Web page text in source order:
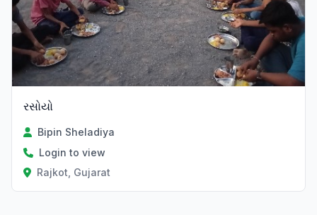
રસોયો
Bipin Sheladiya
Login to view
Rajkot, Gujarat